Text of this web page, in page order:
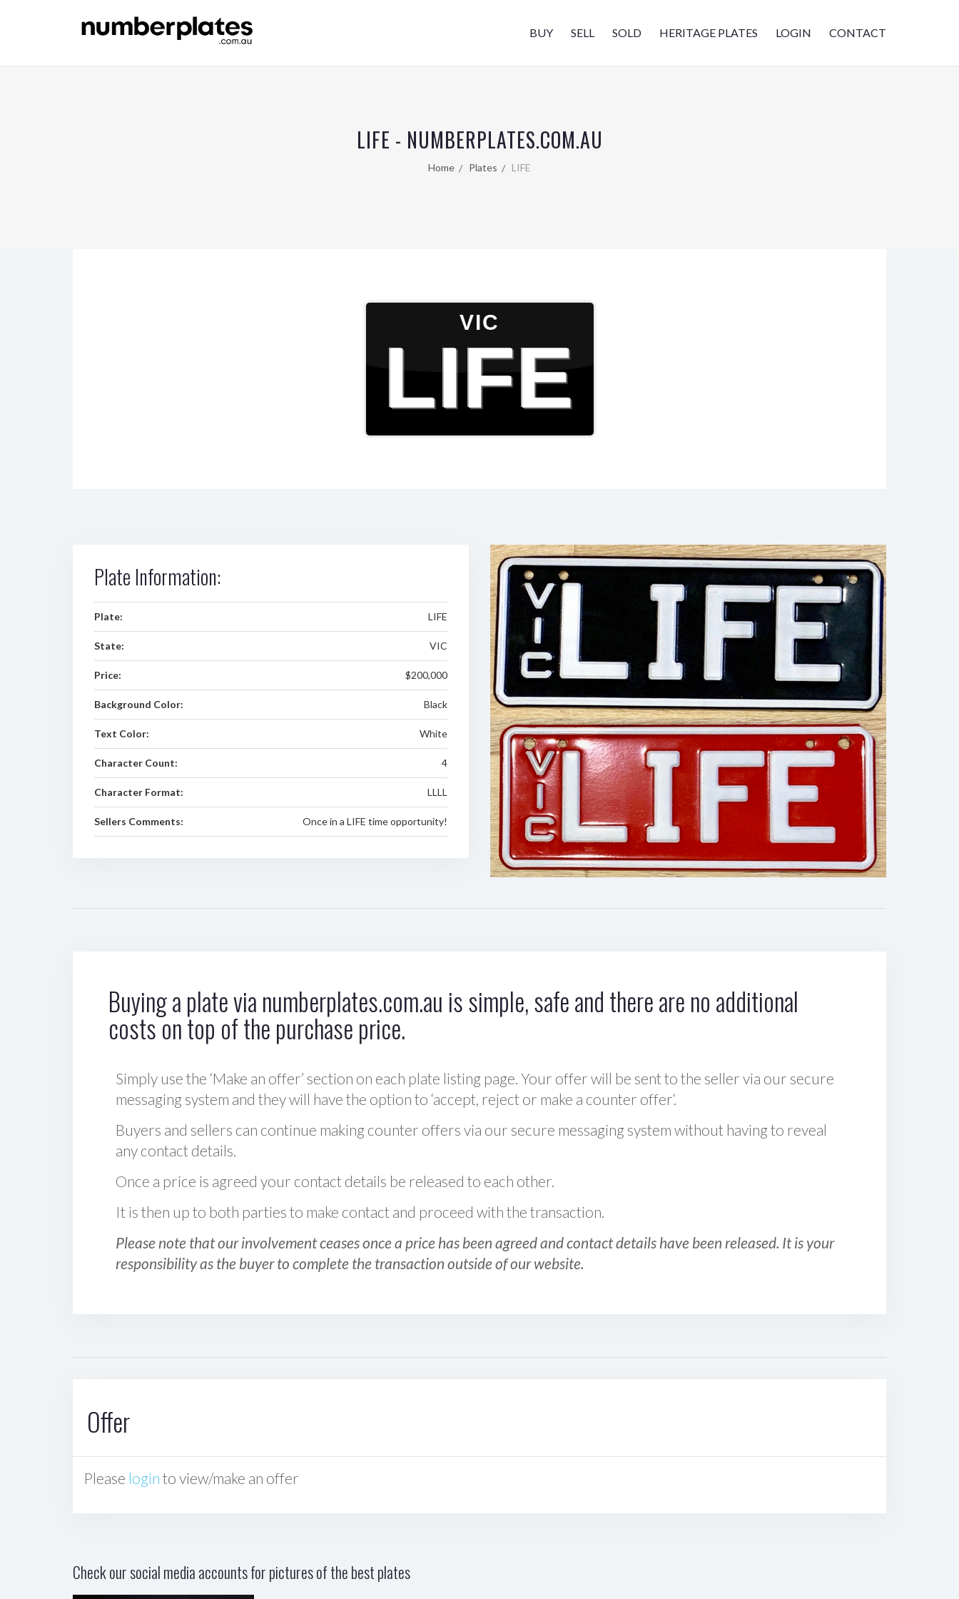
BUY SELL SOLD HERITAGE PLATES LOGIN CONTACT
LIFE - NUMBERPLATES.COM.AU
Home Plates LIFE
VIC
LIFE
Plate Information:
Plate: LIFE
State: VIC
Price: $200,000
Background Color: Black
Text Color: White
Character Count: 4
Character Format: LLLL
Sellers Comments: Once in a LIFE time opportunity!
Buying a plate via numberplates.com.au is simple, safe and there are no additional
costs on top of the purchase price.
Simply use the ‘Make an offer’ section on each plate listing page. Your offer will be sent to the seller via our secure
messaging system and they will have the option to ‘accept, reject or make a counter offer‘.
Buyers and sellers can continue making counter offers via our secure messaging system without having to reveal
any contact details.
Once a price is agreed your contact details be released to each other.
It is then up to both parties to make contact and proceed with the transaction.
Please note that our involvement ceases once a price has been agreed and contact details have been released. It is your
responsibility as the buyer to complete the transaction outside of our website.
Offer
Please login to view/make an offer
Check our social media accounts for pictures of the best plates